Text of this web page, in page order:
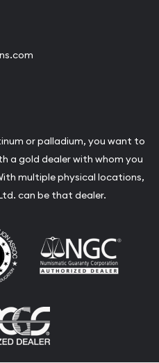
or palladium, you want to
a gold dealer with whom you
multiple physical locations,
can be that dealer.